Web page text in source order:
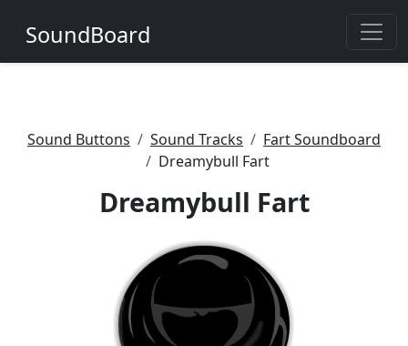
SoundBoard
Sound Buttons Sound Tracks
Fart Soundboard
Dreamybull Fart
Dreamybull Fart